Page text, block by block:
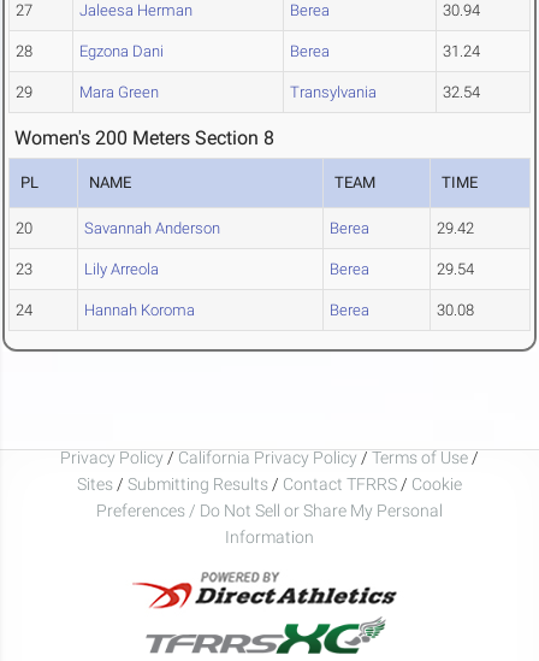
27 Jaleesa Herman Berea 30.94
28 Egzona Dani Berea 31.24
29 Mara Green Transylvania 32.54
Women's 200 Meters Section 8
PL NAME TEAM TIME
20 Savannah Anderson Berea 29.42
23 Lily Arreola Berea 29.54
24 Hannah Koroma Berea 30.08
Privacy Policy / California Privacy Policy / Terms of Use /
Sites / Submitting Results / Contact TFRRS / Cookie
Preferences / Do Not Sell or Share My Personal
Information